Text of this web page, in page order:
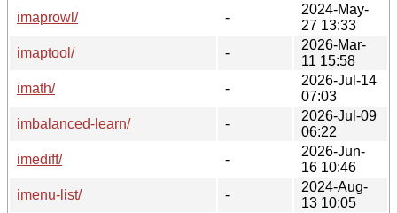
imaprowl/
-
2024-May-
27 13:33
imaptool/
-
2026-Mar-
11 15:58
imath/
-
2026-Jul-14
07:03
imbalanced-learn/
-
2026-Jul-09
06:22
imediff/
-
2026-Jun-
16 10:46
imenu-list/
-
2024-Aug-
13 10:05